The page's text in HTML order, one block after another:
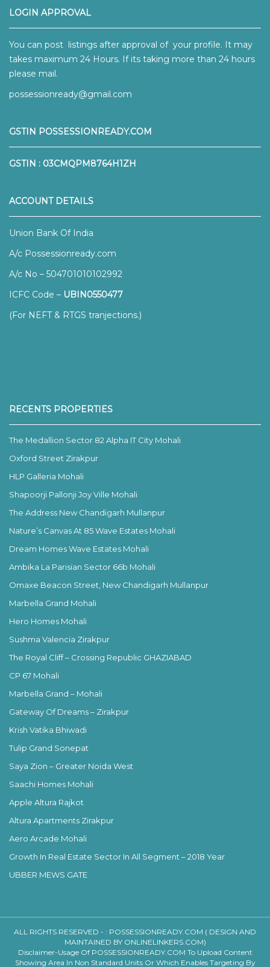
LOGIN APPROVAL
You can post listings after approval of your profile. It may
takes maximum 24 Hours. If its taking more than 24 hours
please mail.
possessionready@gmail.com
GSTIN POSSESSIONREADY.COM
GSTIN : 03CMQPM8764H1ZH
ACCOUNT DETAILS
Union Bank Of India
A/c Possessionready.com
A/c No – 504701010102992
ICFC Code – UBIN0550477
(For NEFT & RTGS tranjections.)
RECENTS PROPERTIES
The Medallion Sector 82 Alpha IT City Mohali
Oxford Street Zirakpur
HLP Galleria Mohali
Shapoorji Pallonji Joy Ville Mohali
The Address New Chandigarh Mullanpur
Nature’s Canvas At 85 Wave Estates Mohali
Dream Homes Wave Estates Mohali
Ambika La Parisian Sector 66b Mohali
Omaxe Beacon Street, New Chandigarh Mullanpur
Marbella Grand Mohali
Hero Homes Mohali
Sushma Valencia Zirakpur
The Royal Cliff – Crossing Republic GHAZIABAD
CP 67 Mohali
Marbella Grand – Mohali
Gateway Of Dreams – Zirakpur
Krish Vatika Bhiwadi
Tulip Grand Sonepat
Saya Zion – Greater Noida West
Saachi Homes Mohali
Apple Altura Rajkot
Altura Apartments Zirakpur
Aero Arcade Mohali
Growth In Real Estate Sector In All Segment – 2018 Year
UBBER MEWS GATE
ALL RIGHTS RESERVED - : POSSESSIONREADY.COM ( DESIGN AND
MAINTAINED BY ONLINELINKERS.COM)
Disclaimer-Usage Of POSSESSIONREADY.COM To Upload Content
Showing Area In Non Standard Units Or Which Enables Targeting By